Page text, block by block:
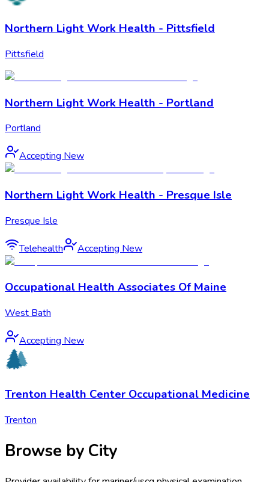
Northern Light Work Health - Pittsfield
Pittsfield
Northern Light Work Health - Portland
Portland
Accepting New
Northern Light Work Health - Presque Isle
Presque Isle
Telehealth Accepting New
Occupational Health Associates Of Maine
West Bath
Accepting New
Trenton Health Center Occupational Medicine
Trenton
Browse by City